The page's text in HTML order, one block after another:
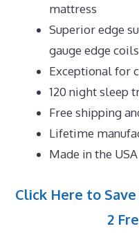
mattress
Superior edge
gauge edge coils
Exceptional for
120 night sleep
Free shipping
Lifetime
Made in the USA
Click Here to
2